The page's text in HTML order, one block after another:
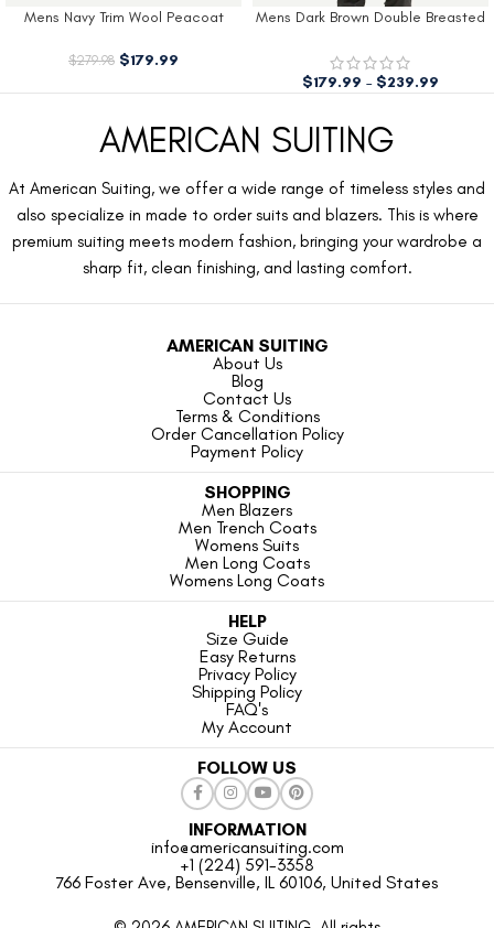
Mens Navy Trim Wool Peacoat
$279.98 $179.99
Mens Dark Brown Double Breasted
$179.99 – $239.99
AMERICAN SUITING
At American Suiting, we offer a wide range of timeless styles and
also specialize in made to order suits and blazers. This is where
premium suiting meets modern fashion, bringing your wardrobe a
sharp fit, clean finishing, and lasting comfort.
AMERICAN SUITING
About Us
Blog
Contact Us
Terms & Conditions
Order Cancellation Policy
Payment Policy
SHOPPING
Men Blazers
Men Trench Coats
Womens Suits
Men Long Coats
Womens Long Coats
HELP
Size Guide
Easy Returns
Privacy Policy
Shipping Policy
FAQ's
My Account
FOLLOW US
INFORMATION
info@americansuiting.com
+1 (224) 591-3358
766 Foster Ave, Bensenville, IL 60106, United States